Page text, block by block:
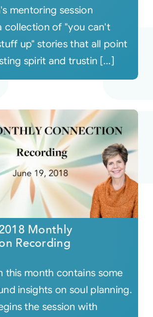
mentoring session
collection of "you can't
up" stories that all point
spirit and trustin [...]
Monthly
Recording
this month contains some
insights on soul planning.
the session with